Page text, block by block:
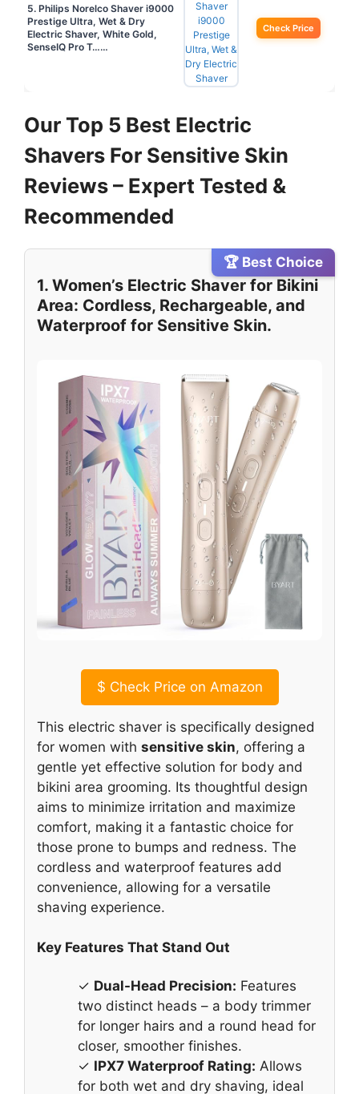
5. Philips Norelco Shaver i9000
Prestige Ultra, Wet & Dry
Electric Shaver, White Gold,
SenseIQ Pro T……
Check Price
Our Top 5 Best Electric
Shavers For Sensitive Skin
Reviews – Expert Tested &
Recommended
🏆 Best Choice
1. Women’s Electric Shaver for Bikini
Area: Cordless, Rechargeable, and
Waterproof for Sensitive Skin.
$ Check Price on Amazon
This electric shaver is specifically designed
for women with sensitive skin, offering a
gentle yet effective solution for body and
bikini area grooming. Its thoughtful design
aims to minimize irritation and maximize
comfort, making it a fantastic choice for
those prone to bumps and redness. The
cordless and waterproof features add
convenience, allowing for a versatile
shaving experience.
Key Features That Stand Out
✓ Dual-Head Precision: Features
two distinct heads – a body trimmer
for longer hairs and a round head for
closer, smoother finishes.
✓ IPX7 Waterproof Rating: Allows
for both wet and dry shaving, ideal